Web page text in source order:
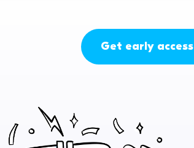
Get early access